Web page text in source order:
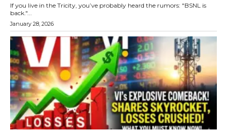
If you live in the Tricity, you’ve probably heard the rumors: "BSNL is
back."...
January 28, 2026